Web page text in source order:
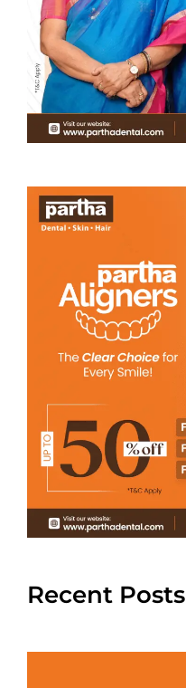
Recent Posts